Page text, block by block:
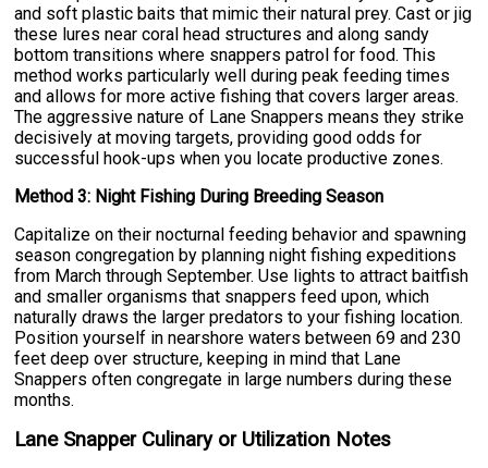
and soft plastic baits that mimic their natural prey. Cast or jig
these lures near coral head structures and along sandy
bottom transitions where snappers patrol for food. This
method works particularly well during peak feeding times
and allows for more active fishing that covers larger areas.
The aggressive nature of Lane Snappers means they strike
decisively at moving targets, providing good odds for
successful hook-ups when you locate productive zones.
Method 3: Night Fishing During Breeding Season
Capitalize on their nocturnal feeding behavior and spawning
season congregation by planning night fishing expeditions
from March through September. Use lights to attract baitfish
and smaller organisms that snappers feed upon, which
naturally draws the larger predators to your fishing location.
Position yourself in nearshore waters between 69 and 230
feet deep over structure, keeping in mind that Lane
Snappers often congregate in large numbers during these
months.
Lane Snapper Culinary or Utilization Notes